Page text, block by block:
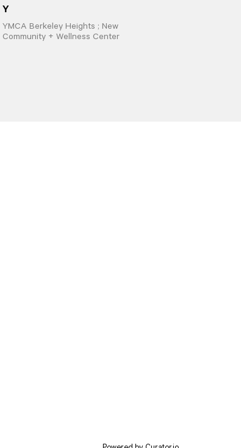
Y
YMCA Berkeley Heights ; New
Community + Wellness Center